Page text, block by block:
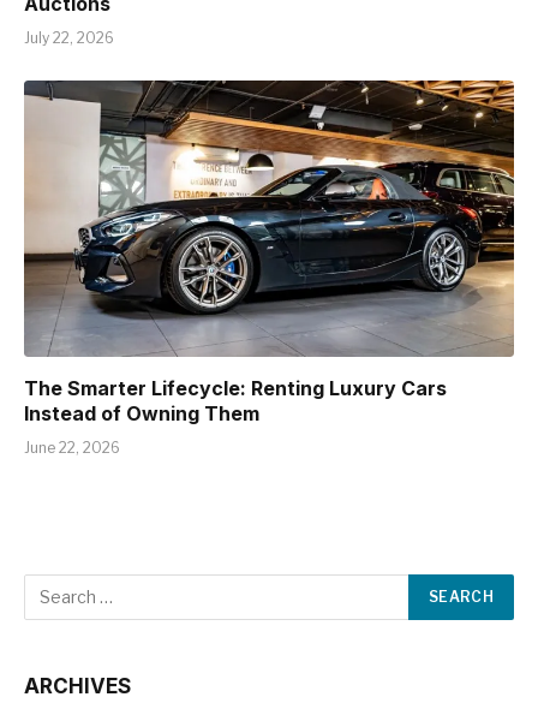
July 22, 2026
The Smarter Lifecycle: Renting Luxury Cars
Instead of Owning Them
June 22, 2026
ARCHIVES